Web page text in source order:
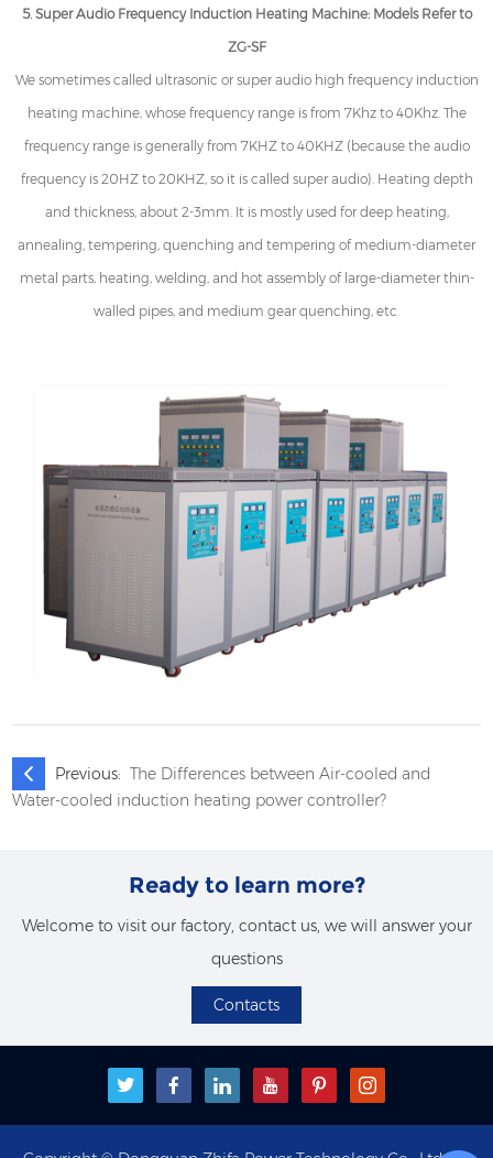
5. Super Audio Frequency Induction Heating Machine: Models Refer to
ZG-SF
We sometimes called ultrasonic or super audio high frequency induction
heating machine, whose frequency range is from 7Khz to 40Khz. The
frequency range is generally from 7KHZ to 40KHZ (because the audio
frequency is 20HZ to 20KHZ, so it is called super audio). Heating depth
and thickness, about 2-3mm. It is mostly used for deep heating,
annealing, tempering, quenching and tempering of medium-diameter
metal parts, heating, welding, and hot assembly of large-diameter thin-
walled pipes, and medium gear quenching, etc.
Previous: The Differences between Air-cooled and
Water-cooled induction heating power controller?
Ready to learn more?
Welcome to visit our factory, contact us, we will answer your
questions
Contacts